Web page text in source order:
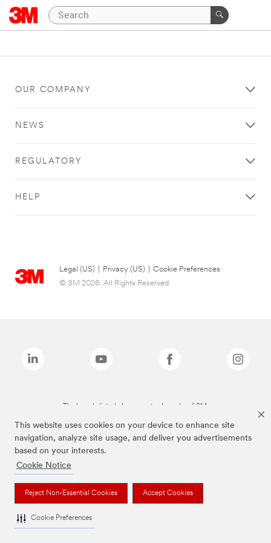
This website uses cookies on your device to enhance site
navigation, analyze site usage, and deliver you advertisements
based on your interests.
Cookie Notice
Reject Non-Essential Cookies Accept Cookies
Cookie Preferences
OUR COMPANY
NEWS
REGULATORY
HELP
Legal (US) Privacy (US)
Cookie Preferences
© 3M 2026. All Rights Reserved.
The brands listed above are trademarks of 3M.